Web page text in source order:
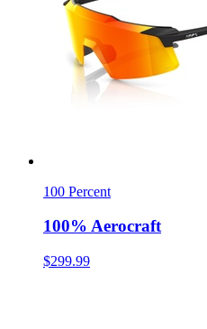
100 Percent
100% Aerocraft
$299.99